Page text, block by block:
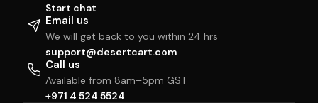
Start chat
Email us
We will get back to you within 24 hrs
support@desertcart.com
Call us
Available from 8am–5pm GST
+971 4 524 5524